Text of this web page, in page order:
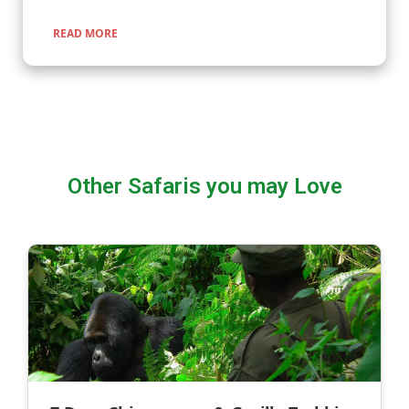
READ MORE
Other Safaris you may Love